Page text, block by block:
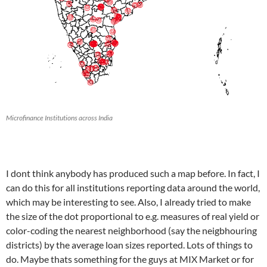
Microfinance Institutions across India
I dont think anybody has produced such a map before. In fact, I
can do this for all institutions reporting data around the world,
which may be interesting to see. Also, I already tried to make
the size of the dot proportional to e.g. measures of real yield or
color-coding the nearest neighborhood (say the neigbhouring
districts) by the average loan sizes reported. Lots of things to
do. Maybe thats something for the guys at MIX Market or for